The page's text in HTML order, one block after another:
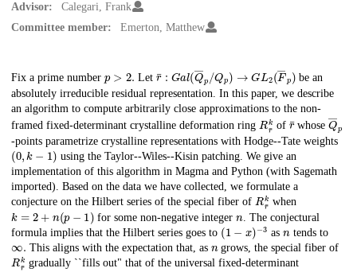
Advisor:
Calegari, Frank
Committee member:
Emerton, Matthew
Description
Fix a prime number Letr¯ Ga l(Q― p/Qp GL 2(F― pbe an
absolutely irreducible residual representation. In this paper, we describe
an algorithm to compute arbitrarily close approximations to the non-
framed fixed-determinant crystalline deformation ring Rr¯ k
of r¯whoseQ
-points parametrize crystalline representations with Hodge--Tate weights
(0 k )
using the Taylor--Wiles--Kisin patching. We give an
implementation of this algorithm in Magma and Python (with Sagemath
imported). Based on the data we have collected, we formulate a
conjecture on the Hilbert series of the special fiber of Rr¯ when
k 2 +n ( 1 for some non-negative integer
. The conjectural
formula implies that the Hilbert series goes to (1 −3 as ntends to
This aligns with the expectation that, as grows, the special fiber of
Rr¯ gradually ``fills out" that of the universal fixed-determinant